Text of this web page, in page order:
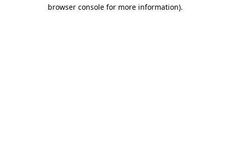
browser console for more information).